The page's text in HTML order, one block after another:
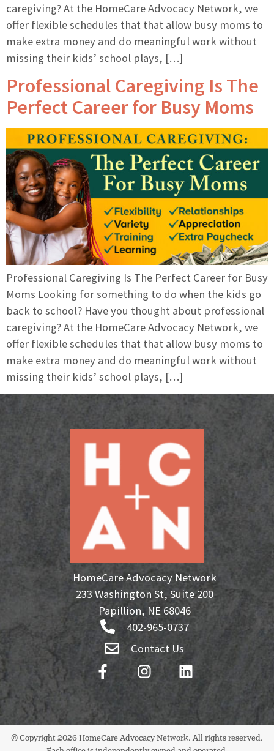
caregiving? At the HomeCare Advocacy Network, we
offer flexible schedules that that allow busy moms to
make extra money and do meaningful work without
missing their kids’ school plays, […]
Professional Caregiving Is The
Perfect Career for Busy Moms
Professional Caregiving Is The Perfect Career for Busy
Moms Looking for something to do when the kids go
back to school? Have you thought about professional
caregiving? At the HomeCare Advocacy Network, we
offer flexible schedules that that allow busy moms to
make extra money and do meaningful work without
missing their kids’ school plays, […]
HomeCare Advocacy Network
233 Washington St, Suite 200
Papillion, NE 68046
402-965-0737
Contact Us
© Copyright 2026 HomeCare Advocacy Network. All rights reserved.